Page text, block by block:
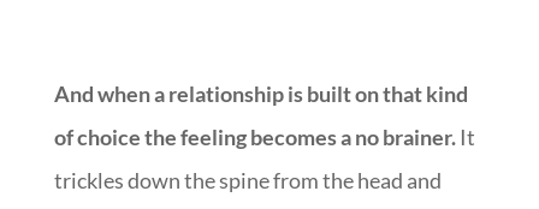
And when a relationship is built on that kind
of choice the feeling becomes a no brainer.It
trickles down the spine from the head and